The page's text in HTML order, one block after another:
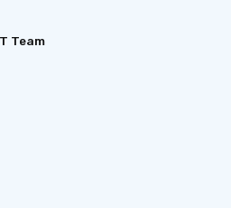
Team